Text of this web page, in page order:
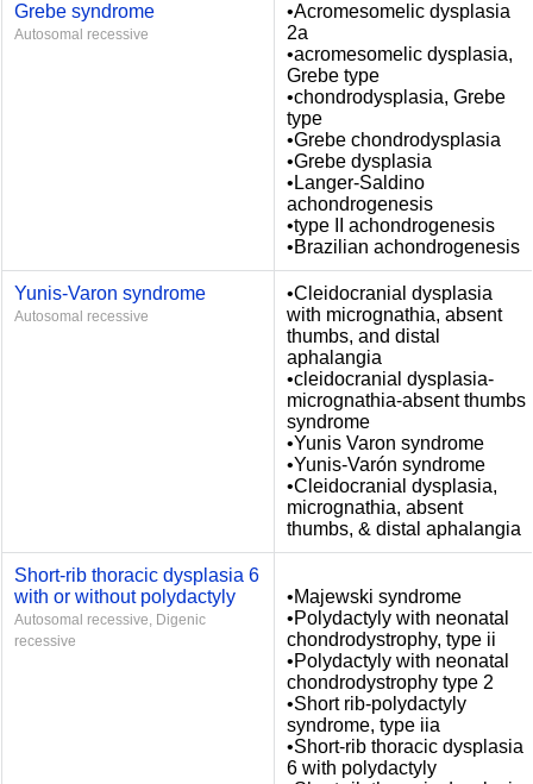
Grebe syndrome
Autosomal recessive
•Acromesomelic dysplasia
2a
•acromesomelic dysplasia,
Grebe type
•chondrodysplasia, Grebe
type
•Grebe chondrodysplasia
•Grebe dysplasia
•Langer-Saldino
achondrogenesis
•type II achondrogenesis
•Brazilian achondrogenesis
Yunis-Varon syndrome
Autosomal recessive
•Cleidocranial dysplasia
with micrognathia, absent
thumbs, and distal
aphalangia
•cleidocranial dysplasia-
micrognathia-absent thumbs
syndrome
•Yunis Varon syndrome
•Yunis-Varón syndrome
•Cleidocranial dysplasia,
micrognathia, absent
thumbs, & distal aphalangia
Short-rib thoracic dysplasia 6
with or without polydactyly
Autosomal recessive, Digenic
recessive
•Majewski syndrome
•Polydactyly with neonatal
chondrodystrophy, type ii
•Polydactyly with neonatal
chondrodystrophy type 2
•Short rib-polydactyly
syndrome, type iia
•Short-rib thoracic dysplasia
6 with polydactyly